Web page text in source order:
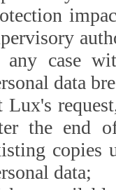
any case
data
Lux's
the end of
copies
data;